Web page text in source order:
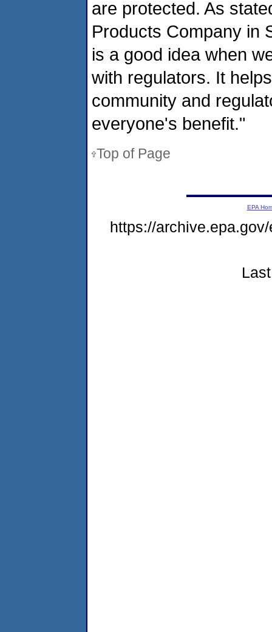
are protected. As
Products Company in
is a good idea when
with regulators. It
community and
everyone's benefit."
Top of Page
EPA
https://